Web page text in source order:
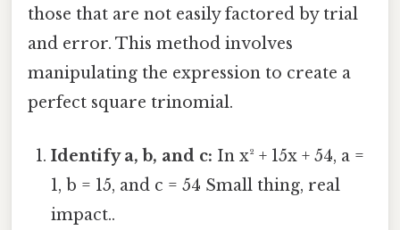
those that are not easily factored by trial
and error. This method involves
manipulating the expression to create a
perfect square trinomial.
Identify a, b, and c: In x² + 15x + 54, a =
1, b = 15, and c = 54 Small thing, real
impact..